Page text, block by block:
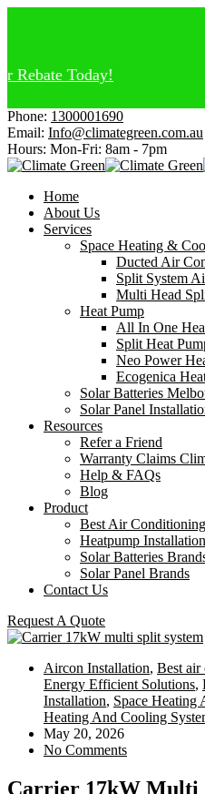
Today!
Phone: 1300001690
Email: Info@climategreen.com.au
Hours: Mon-Fri: 8am - 7pm
Home
About Us
Services
Space Heating &
Ducted Air
Split System
Multi Head
Heat Pump
All In One
Split Heat
Neo Power
Ecogenica
Solar Batteries
Solar Panel
Resources
Refer a Friend
Warranty Claims
Help & FAQs
Blog
Product
Best Air
Heatpump
Solar Batteries
Solar Panel Brands
Contact Us
Request A Quote
Aircon Installation, Best air
Energy Efficient Solutions,
Installation, Space Heating
Heating And Cooling
May 20, 2026
No Comments
Carrier 17kW Multi